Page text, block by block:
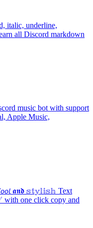
italic, underline,
all Discord markdown
music bot with support
Apple Music,
𝖆𝖓𝖉 𝕤𝕥𝕪𝕝𝕚𝕤𝕙 Text
with one click copy and